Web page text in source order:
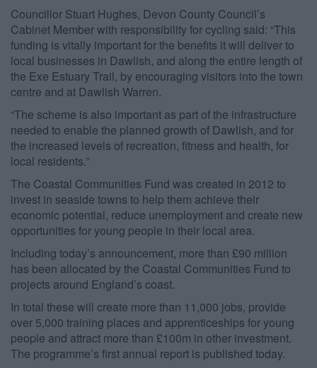
Councillor Stuart Hughes, Devon County Council’s
Cabinet Member with responsibility for cycling said: “This
funding is vitally important for the benefits it will deliver to
local businesses in Dawlish, and along the entire length of
the Exe Estuary Trail, by encouraging visitors into the town
centre and at Dawlish Warren.
“The scheme is also important as part of the infrastructure
needed to enable the planned growth of Dawlish, and for
the increased levels of recreation, fitness and health, for
local residents.”
The Coastal Communities Fund was created in 2012 to
invest in seaside towns to help them achieve their
economic potential, reduce unemployment and create new
opportunities for young people in their local area.
Including today’s announcement, more than £90 million
has been allocated by the Coastal Communities Fund to
projects around England’s coast.
In total these will create more than 11,000 jobs, provide
over 5,000 training places and apprenticeships for young
people and attract more than £100m in other investment.
The programme’s first annual report is published today.